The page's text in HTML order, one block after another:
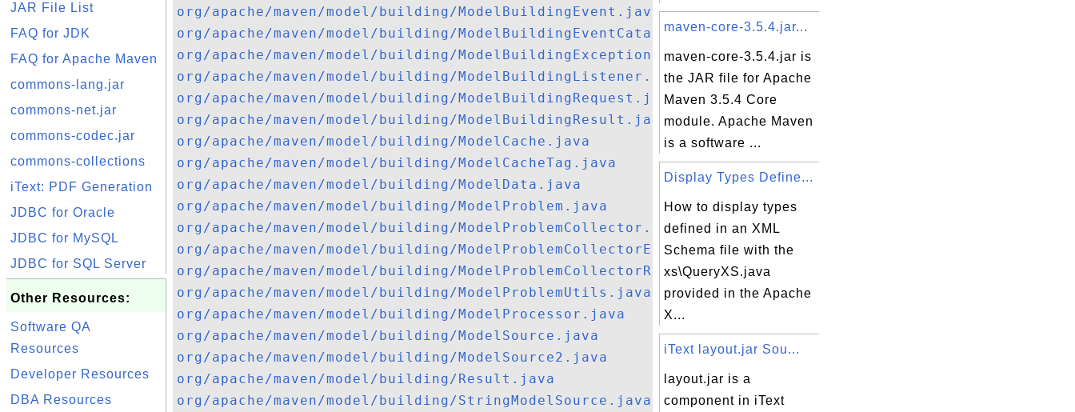
JAR File List
FAQ for JDK
FAQ for Apache Maven
commons-lang.jar
commons-net.jar
commons-codec.jar
commons-collections
iText: PDF Generation
JDBC for Oracle
JDBC for MySQL
JDBC for SQL Server
Other Resources:
Software QA
Resources
Developer Resources
DBA Resources
org/apache/maven/model/building/ModelBuildingEvent.java
org/apache/maven/model/building/ModelBuildingEventCatapult.java
org/apache/maven/model/building/ModelBuildingException.java
org/apache/maven/model/building/ModelBuildingListener.java
org/apache/maven/model/building/ModelBuildingRequest.java
org/apache/maven/model/building/ModelBuildingResult.java
org/apache/maven/model/building/ModelCache.java
org/apache/maven/model/building/ModelCacheTag.java
org/apache/maven/model/building/ModelData.java
org/apache/maven/model/building/ModelProblem.java
org/apache/maven/model/building/ModelProblemCollector.java
org/apache/maven/model/building/ModelProblemCollectorExt.java
org/apache/maven/model/building/ModelProblemCollectorRequest.java
org/apache/maven/model/building/ModelProblemUtils.java
org/apache/maven/model/building/ModelProcessor.java
org/apache/maven/model/building/ModelSource.java
org/apache/maven/model/building/ModelSource2.java
org/apache/maven/model/building/Result.java
org/apache/maven/model/building/StringModelSource.java
maven-core-3.5.4.jar...
maven-core-3.5.4.jar is
the JAR file for Apache
Maven 3.5.4 Core
module. Apache Maven
is a software ...
Display Types Define...
How to display types
defined in an XML
Schema file with the
xs\QueryXS.java
provided in the Apache
X...
iText layout.jar Sou...
layout.jar is a
component in iText